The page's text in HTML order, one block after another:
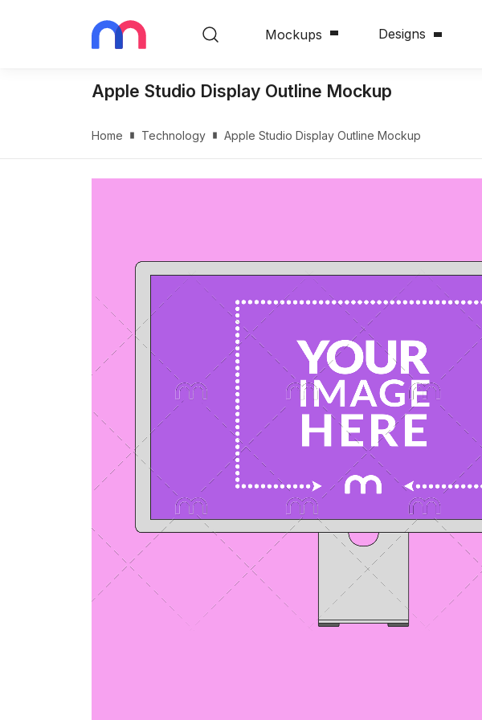
Mockups Designs
Apple Studio Display Outline Mockup
Home Technology Apple Studio Display Outline Mockup